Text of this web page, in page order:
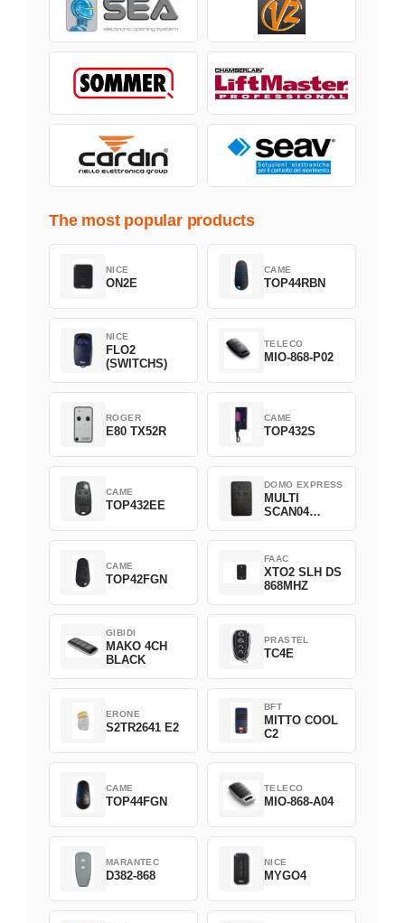
The most popular products
NICE
ON2E
CAME
TOP44RBN
NICE
FLO2
(SWITCHS)
TELECO
MIO-868-P02
ROGER
E80 TX52R
CAME
TOP432S
CAME
TOP432EE
DOMO EXPRESS
MULTI
SCAN04
CAME
TOP42FGN
FAAC
XTO2 SLH DS
868MHZ
GIBIDI
MAKO 4CH
BLACK
PRASTEL
TC4E
ERONE
S2TR2641 E2
BFT
MITTO COOL
C2
CAME
TOP44FGN
TELECO
MIO-868-A04
MARANTEC
D382-868
NICE
MYGO4